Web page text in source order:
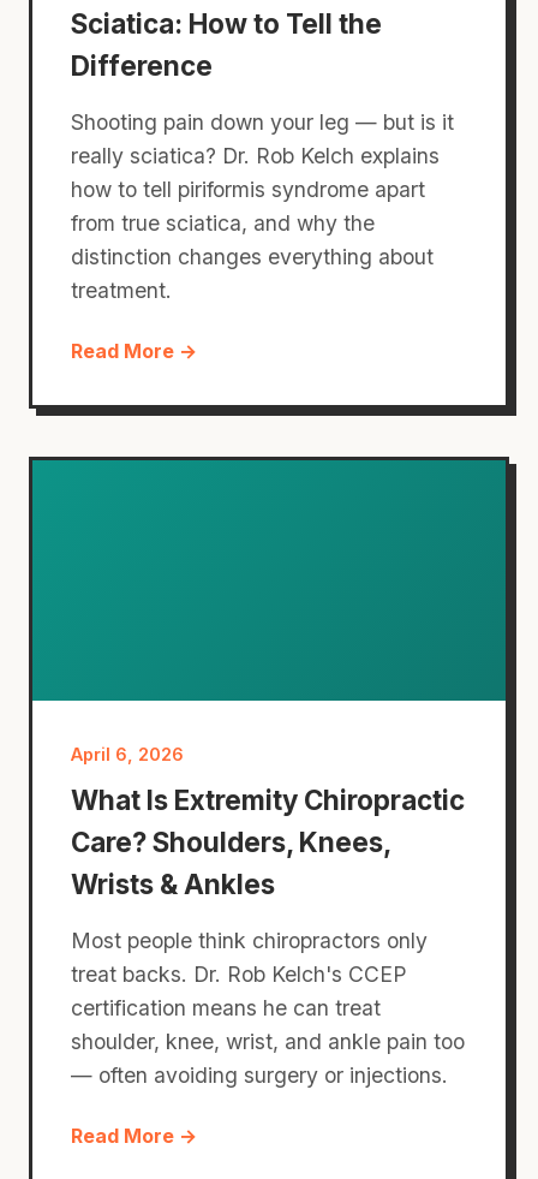
Sciatica: How to Tell the
Difference
Shooting pain down your leg — but is it
really sciatica? Dr. Rob Kelch explains
how to tell piriformis syndrome apart
from true sciatica, and why the
distinction changes everything about
treatment.
Read More →
April 6, 2026
What Is Extremity Chiropractic
Care? Shoulders, Knees,
Wrists & Ankles
Most people think chiropractors only
treat backs. Dr. Rob Kelch's CCEP
certification means he can treat
shoulder, knee, wrist, and ankle pain too
— often avoiding surgery or injections.
Read More →